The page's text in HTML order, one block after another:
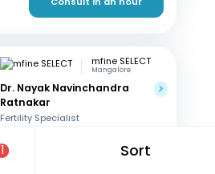
1 Sort
mfine SELECT
Mangalore
Dr. Nayak Navinchandra
Ratnakar
Fertility Specialist